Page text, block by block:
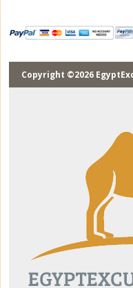
Copyright ©2026